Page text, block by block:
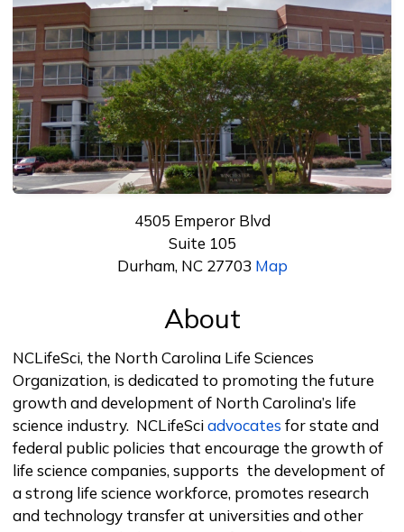
4505 Emperor Blvd
Suite 105
Durham, NC 27703 Map
About
NCLifeSci, the North Carolina Life Sciences
Organization, is dedicated to promoting the future
growth and development of North Carolina’s life
science industry. NCLifeSciadvocates for state and
federal public policies that encourage the growth of
life science companies, supports the development of
a strong life science workforce, promotes research
and technology transfer at universities and other